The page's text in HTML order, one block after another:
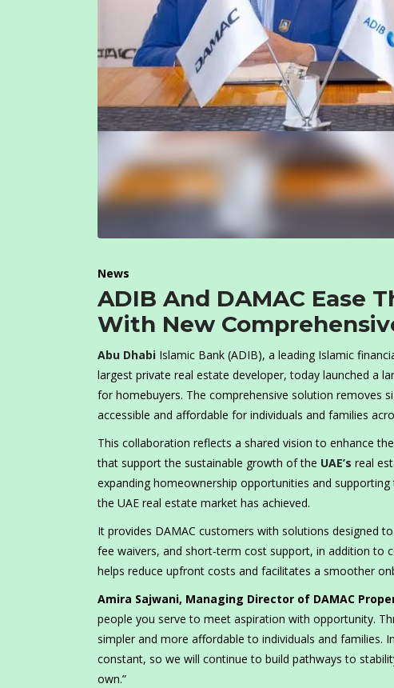
News
ADIB And DAMAC Ease
With New
Abu Dhabi Islamic Bank (ADIB), a leading Islamic
largest private real estate developer, today launched a
for homebuyers. The comprehensive solution removes
accessible and affordable for individuals and families
This collaboration reflects a shared vision to enhance
that support the sustainable growth of the UAE’s real
expanding homeownership opportunities and
the UAE real estate market has achieved.
It provides DAMAC customers with solutions designed
fee waivers, and short‑term cost support, in addition to
helps reduce upfront costs and facilitates a smoother
Amira Sajwani, Managing Director of DAMAC
people you serve to meet aspiration with opportunity.
simpler and more affordable to individuals and families.
constant, so we will continue to build pathways to
own.”